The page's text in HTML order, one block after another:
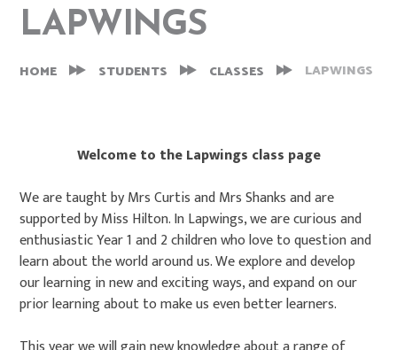
LAPWINGS
HOME STUDENTS CLASSES LAPWINGS
Welcome to the Lapwings class page
We are taught by Mrs Curtis and Mrs Shanks and are
supported by Miss Hilton. In Lapwings, we are curious and
enthusiastic Year 1 and 2 children who love to question and
learn about the world around us. We explore and develop
our learning in new and exciting ways, and expand on our
prior learning about to make us even better learners.